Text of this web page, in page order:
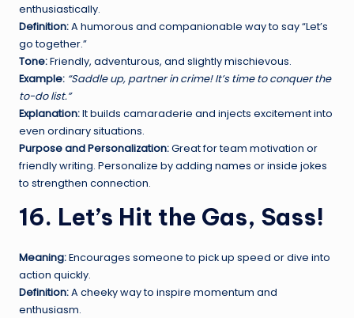
enthusiastically.
Definition:A humorous and companionable way to say “Let’s
go together.”
Tone:Friendly, adventurous, and slightly mischievous.
Example: “Saddle up, partner in crime! It’s time to conquer the
to-do list.”
Explanation:It builds camaraderie and injects excitement into
even ordinary situations.
Purpose and Personalization:Great for team motivation or
friendly writing. Personalize by adding names or inside jokes
to strengthen connection.
16. Let’s Hit the Gas, Sass!
Meaning:Encourages someone to pick up speed or dive into
action quickly.
Definition:A cheeky way to inspire momentum and
enthusiasm.